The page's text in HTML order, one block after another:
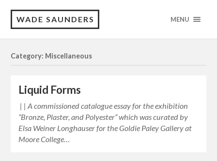
WADE SAUNDERS MENU
Category: Miscellaneous
Liquid Forms
| | A commissioned catalogue essay for the exhibition
“Bronze, Plaster, and Polyester” which was curated by
Elsa Weiner Longhauser for the Goldie Paley Gallery at
Moore College…